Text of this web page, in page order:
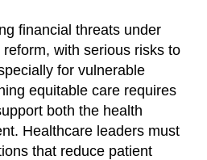
financial threats under
with serious risks to
for vulnerable
equitable care requires
both the health
Healthcare leaders must
that reduce patient